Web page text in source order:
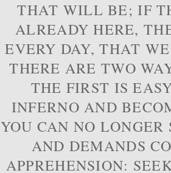
THAT WILL BE; IF
ALREADY HERE,
EVERY DAY, THAT
THERE ARE TWO
THE FIRST IS
INFERNO AND
YOU CAN NO
AND DEMANDS
APPREHENSION: